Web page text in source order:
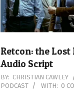
Retcon: the
Audio Script
2012-
01-
BY: CHRISTIAN CAWLEY
PODCAST
WITH: 0